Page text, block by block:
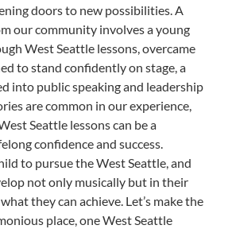
doors to new possibilities. A
our community involves a young
West Seattle lessons, overcame
to stand confidently on stage, a
into public speaking and leadership
are common in our experience,
Seattle lessons can be a
confidence and success.
to pursue the West Seattle, and
not only musically but in their
they can achieve. Let’s make the
place, one West Seattle